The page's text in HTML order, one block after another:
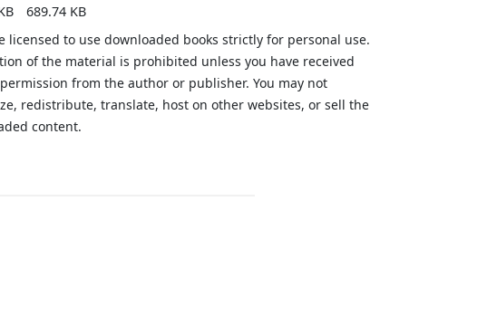
689.74 KB
licensed to use downloaded books strictly for personal use.
of the material is prohibited unless you have received
from the author or publisher. You may not
redistribute, translate, host on other websites, or sell the
content.